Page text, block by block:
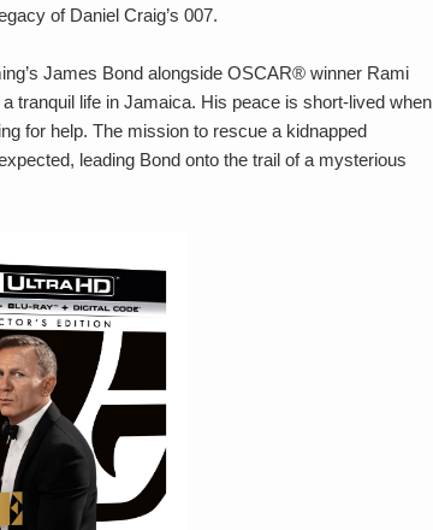
of Daniel Craig’s 007.
James Bond alongside OSCAR® winner Rami
tranquil life in Jamaica. His peace is short-lived when
for help. The mission to rescue a kidnapped
leading Bond onto the trail of a mysterious